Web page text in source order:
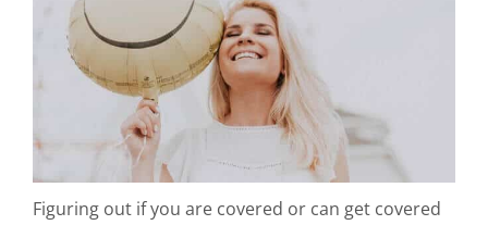
Figuring out if you are covered or can get covered